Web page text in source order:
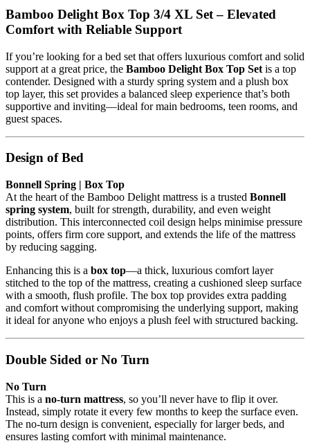
Bamboo Delight Box Top 3/4 XL Set – Elevated
Comfort with Reliable Support
If you’re looking for a bed set that offers luxurious comfort and solid
support at a great price, the Bamboo Delight Box Top Set is a top
contender. Designed with a sturdy spring system and a plush box
top layer, this set provides a balanced sleep experience that’s both
supportive and inviting—ideal for main bedrooms, teen rooms, and
guest spaces.
Design of Bed
Bonnell Spring | Box Top
At the heart of the Bamboo Delight mattress is a trusted Bonnell
spring system, built for strength, durability, and even weight
distribution. This interconnected coil design helps minimise pressure
points, offers firm core support, and extends the life of the mattress
by reducing sagging.
Enhancing this is a box top—a thick, luxurious comfort layer
stitched to the top of the mattress, creating a cushioned sleep surface
with a smooth, flush profile. The box top provides extra padding
and comfort without compromising the underlying support, making
it ideal for anyone who enjoys a plush feel with structured backing.
Double Sided or No Turn
No Turn
This is a no-turn mattress, so you’ll never have to flip it over.
Instead, simply rotate it every few months to keep the surface even.
The no-turn design is convenient, especially for larger beds, and
ensures lasting comfort with minimal maintenance.